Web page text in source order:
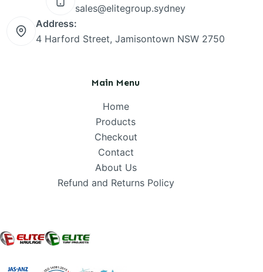
sales@elitegroup.sydney
Address:
4 Harford Street, Jamisontown NSW 2750
Main Menu
Home
Products
Checkout
Contact
About Us
Refund and Returns Policy